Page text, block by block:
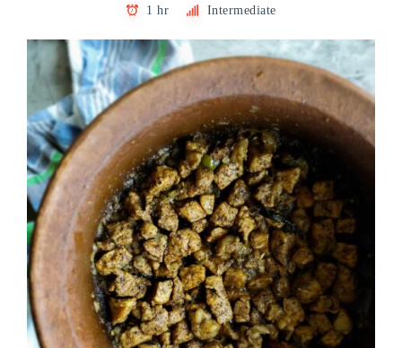
1 hr Intermediate